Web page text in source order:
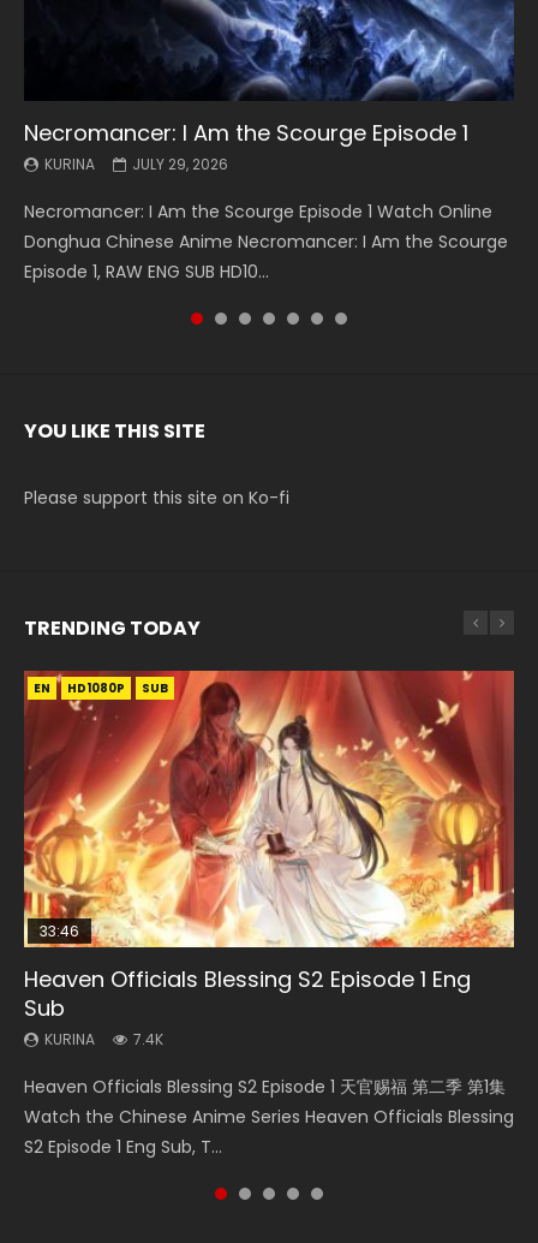
Necromancer: I Am the Scourge Episode 1
KURINA JULY 29, 2026
Necromancer: I Am the Scourge Episode 1 Watch Online
Donghua Chinese Anime Necromancer: I Am the Scourge
Episode 1, RAW ENG SUB HD10...
Battle Through The Heavens S5 Episode 199
KURINA MAY 19, 2026
Battle Through The Heavens S5 Episode 199 斗破苍穹年番 第
5季 Watch Online Donghua Chinese Anime Battle Through
The Heavens S5 Episode 199, D...
Battle Through The Heavens S5 Episode 198
KURINA MAY 19, 2026
Battle Through The Heavens S5 Episode 198 斗破苍穹年番 第
5季 Watch Online Donghua Chinese Anime Battle Through
The Heavens S5 Episode 198, D...
Swallowed Star Episode 221
KURINA MAY 4, 2026
Swallowed Star Episode 221 吞噬星空 第221集 Watch
Chinese Anime Series Swallowed Star Season 3 Episode 221
English Spanish Subtitle, Tunsh...
Battle Through The Heavens S5 Episode 197
KURINA MAY 4, 2026
Battle Through The Heavens S5 Episode 197 斗破苍穹年番 第
5季 Watch Online Donghua Chinese Anime Battle Through
The Heavens S5 Episode 197, D...
Battle Through The Heavens S5 Episode 196
KURINA APRIL 26, 2026
Battle Through The Heavens S5 Episode 196 斗破苍穹年番 第
5季 Watch Online Donghua Chinese Anime Battle Through
The Heavens S5 Episode 196, D...
Swallowed Star Episode 220
KURINA APRIL 20, 2026
Swallowed Star Episode 220 吞噬星空 第220集 Watch
Chinese Anime Series Swallowed Star Season 3 Episode
220 English Spanish Subtitle, Tunsh...
YOU LIKE THIS SITE
Please support this site on Ko-fi
TRENDING TODAY
EN HD1080P SUB
33:46
Heaven Officials Blessing S2 Episode 1 Eng
Sub
KURINA 7.4K
Heaven Officials Blessing S2 Episode 1 天官赐福 第二季 第1集
Watch the Chinese Anime Series Heaven Officials Blessing
S2 Episode 1 Eng Sub, T...
EN-ID HD1080P SUB
Necromancer: I Am the Scourge Episode 1
KURINA
Donghua Chinese Anime Necromancer: I Am the Scourge
Episode 1, RAW ENG SUB HD10...
EN HD1080P
35:11
Heaven Officials Blessing Episode 1 Eng Sub
KURINA
Online Chinese Anime Series Heaven Officials Blessing
Episode 1 Eng Sub, Tian Gua...
21:35
A Portrait of Jianghu Mourning Toast Episode
28
KURINA 579
A Portrait of Jianghu Mourning Toast Episode 28 Eng Sub
HD 画江湖之杯莫停 Watch Chinese Anime A Portrait of
Jianghu Mourning Toast Episode...
EN-ID HD1080P SUB
Swallowed Star Episode 221
KURINA
Chinese Anime Series Swallowed Star Season 3 Episode 221
English Spanish Subtitle, Tunsh...